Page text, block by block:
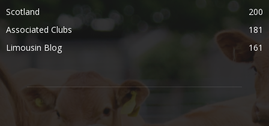
Scotland
200
Associated Clubs
181
Limousin Blog
161